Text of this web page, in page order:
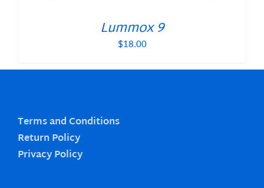
Lummox 9
$18.00
Terms and Conditions
Return Policy
Privacy Policy